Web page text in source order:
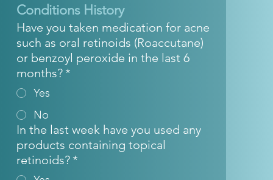
Conditions History
Have you taken medication for acne
such as oral retinoids (Roaccutane)
or benzoyl peroxide in the last 6
months? *
Yes
No
In the last week have you used any
products containing topical
retinoids? *